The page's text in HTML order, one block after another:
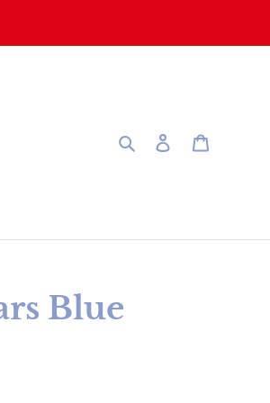
SearchLog in
Blue